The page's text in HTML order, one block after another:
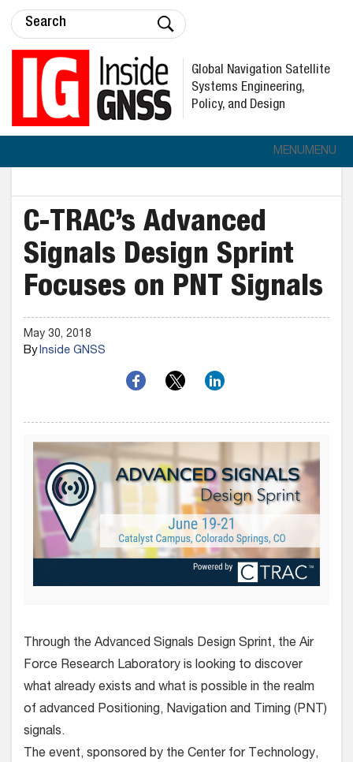
Global Navigation Satellite
Systems Engineering,
Policy, and Design
MENUMENU
C-TRAC’s Advanced
Signals Design Sprint
Focuses on PNT Signals
May 30, 2018
ByInside GNSS
Through the Advanced Signals Design Sprint, the Air
Force Research Laboratory is looking to discover
what already exists and what is possible in the realm
of advanced Positioning, Navigation and Timing (PNT)
signals.
The event, sponsored by the Center for Technology,